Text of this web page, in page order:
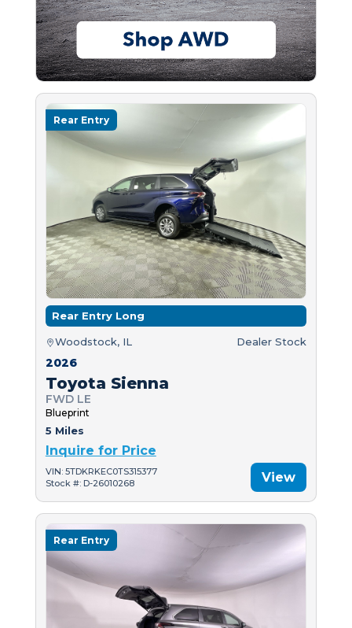
Rear Entry
Rear Entry Long
Woodstock, IL Dealer Stock
2026
Toyota Sienna
FWD LE
Blueprint
5 Miles
Inquire for Price
VIN: 5TDKRKEC0TS315377
Stock #: D-26010268
View
Rear Entry